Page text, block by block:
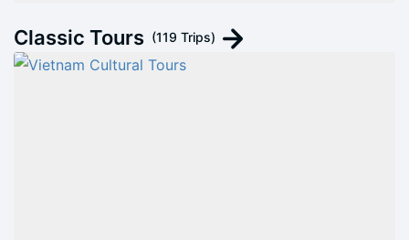
Classic Tours (119 Trips)